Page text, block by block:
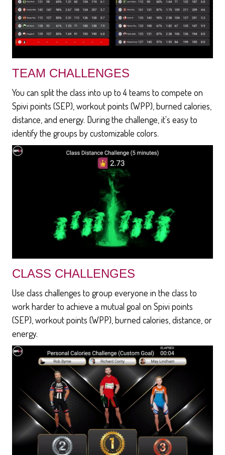
TEAM CHALLENGES
You can split the class into up to 4 teams to compete on
Spivi points (SEP), workout points (WPP), burned calories,
distance, and energy. During the challenge, it's easy to
identify the groups by customizable colors.
CLASS CHALLENGES
Use class challenges to group everyone in the class to
work harder to achieve a mutual goal on Spivi points
(SEP), workout points (WPP), burned calories, distance, or
energy.